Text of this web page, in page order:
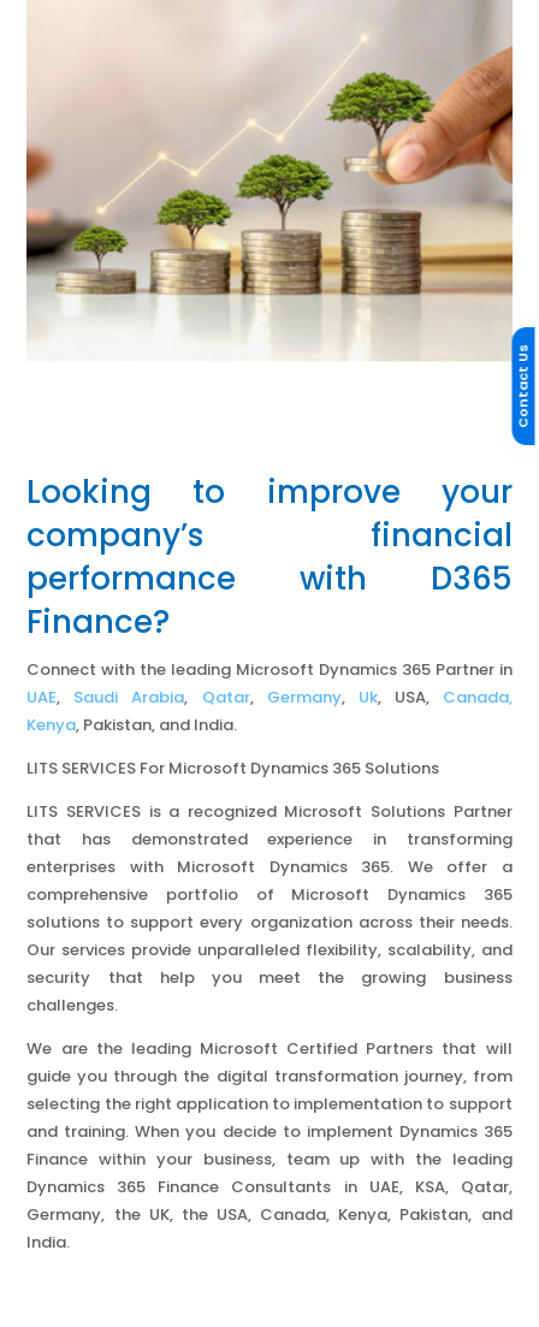
Looking to improve your
company’s financial
performance with D365
Finance?
Connect with the leading Microsoft Dynamics 365 Partner in
UAE, Saudi Arabia, Qatar, Germany, Uk, USA, Canada,
Kenya, Pakistan, and India.
LITS SERVICES For Microsoft Dynamics 365 Solutions
LITS SERVICES is a recognized Microsoft Solutions Partner
that has demonstrated experience in transforming
enterprises with Microsoft Dynamics 365. We offer a
comprehensive portfolio of Microsoft Dynamics 365
solutions to support every organization across their needs.
Our services provide unparalleled flexibility, scalability, and
security that help you meet the growing business
challenges.
We are the leading Microsoft Certified Partners that will
guide you through the digital transformation journey, from
selecting the right application to implementation to support
and training. When you decide to implement Dynamics 365
Finance within your business, team up with the leading
Dynamics 365 Finance Consultants in UAE, KSA, Qatar,
Germany, the UK, the USA, Canada, Kenya, Pakistan, and
India.
Contact Us